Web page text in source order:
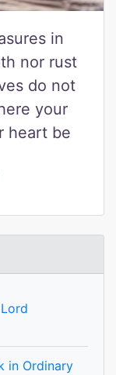
in
nor rust
do not
your
heart be
in Ordinary